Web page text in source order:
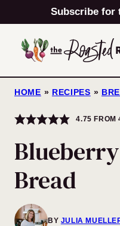
to
content
Subscribe for
HOME » RECIPES »
4.75 FROM
Bread
BY JULIA